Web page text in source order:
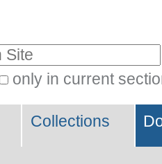
only in current
Collections